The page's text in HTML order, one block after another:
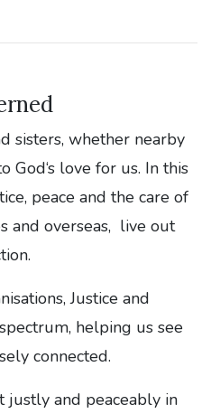
sisters, whether nearby
God‘s love for us. In this
peace and the care of
and overseas, live out
Justice and
helping us see
connected.
justly and peaceably in